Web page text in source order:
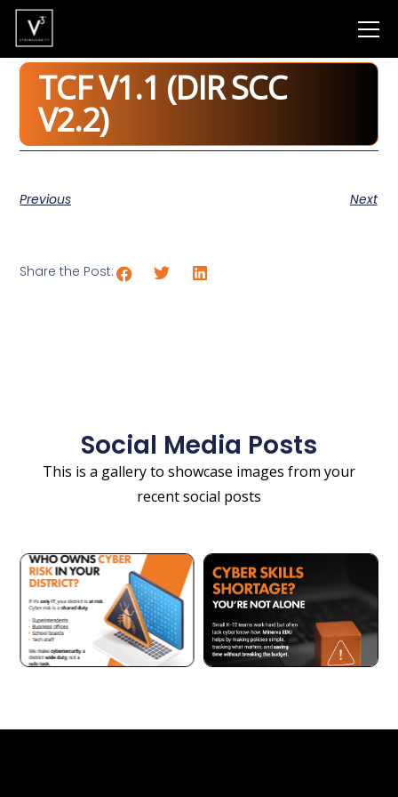
TCF V1.1 (DIR SCC
V2.2)
Previous Next
Share the Post:
Social Media Posts
This is a gallery to showcase images from your
recent social posts